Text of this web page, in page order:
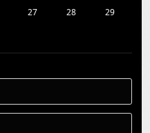
27 28
29